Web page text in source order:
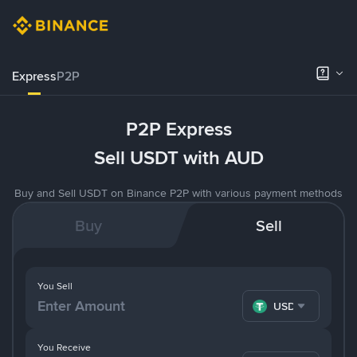
ExpressP2P
P2P Express
Sell USDT with AUD
Buy and Sell USDT on Binance P2P with various payment methods
Buy Sell
You Receive
You Sell
USDT